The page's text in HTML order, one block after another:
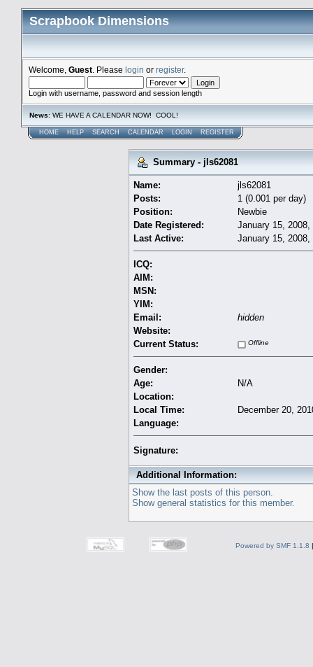
Scrapbook Dimensions
Welcome, Guest . Please login or register.
Login with username, password and session length
News: WE HAVE A CALENDAR NOW! COOL!
HOME HELP SEARCH CALENDAR LOGIN REGISTER
Summary - jls62081
Name:
jls62081
Posts:
1 (0.001 per day)
Position:
Newbie
Date Registered:
January 15, 2008,
Last Active:
January 15, 2008,
ICQ:
AIM:
MSN:
YIM:
Email:
hidden
Website:
Current Status:
Offline
Gender:
Age:
N/A
Location:
Local Time:
December 20,
Language:
Signature:
Additional Information:
Show the last posts of this person.
Show general statistics for this member.
Powered by SMF 1.1.8